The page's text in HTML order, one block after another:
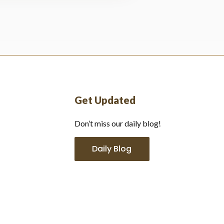
Get Updated
Don’t miss our daily blog!
Daily Blog